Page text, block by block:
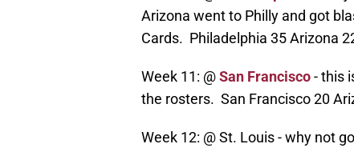
Arizona went to Philly and got
Cards. Philadelphia 35 Arizona
Week 11: @San Francisco- this
the rosters. San Francisco 20
Week 12: @ St. Louis - why not